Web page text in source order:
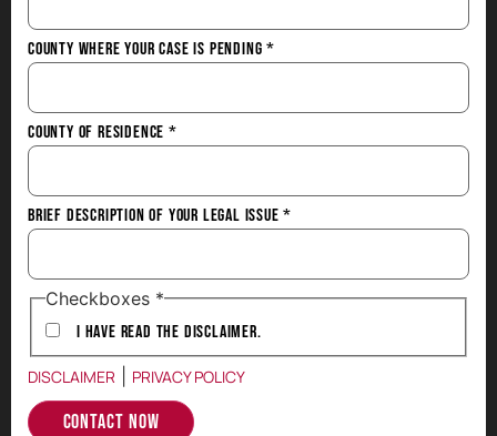
County Where Your Case is Pending*
County of Residence*
Brief Description of Your Legal Issue*
Checkboxes *
I have Read the Disclaimer.
DISCLAIMER PRIVACY POLICY
Contact Now